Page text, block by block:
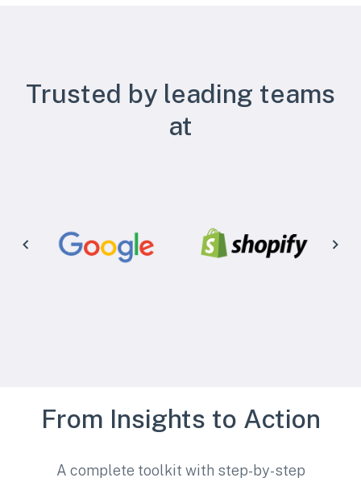
Trusted by leading teams
at
From Insights to Action
A complete toolkit with step-by-step